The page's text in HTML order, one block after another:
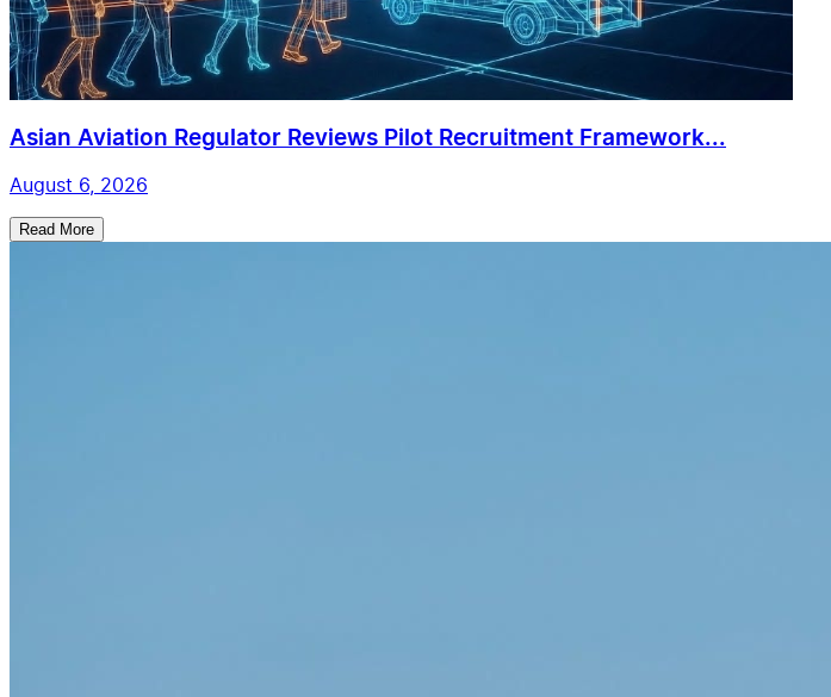
Asian Aviation Regulator Reviews Pilot Recruitment Framework...
August 6, 2026
Read More